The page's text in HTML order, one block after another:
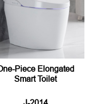
Piece Elongated
Smart Toilet